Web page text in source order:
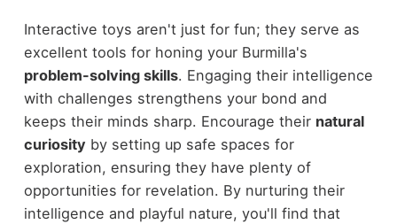
Interactive toys aren't just for fun; they serve as
excellent tools for honing your Burmilla's
problem-solving skills. Engaging their intelligence
with challenges strengthens your bond and
keeps their minds sharp. Encourage their natural
curiosity by setting up safe spaces for
exploration, ensuring they have plenty of
opportunities for revelation. By nurturing their
intelligence and playful nature, you'll find that